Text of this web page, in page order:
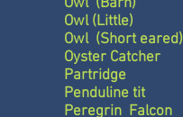
Owl (Barn)
Owl (Little)
Owl (Short eared)
Oyster Catcher
Partridge
Penduline tit
Peregrin Falcon